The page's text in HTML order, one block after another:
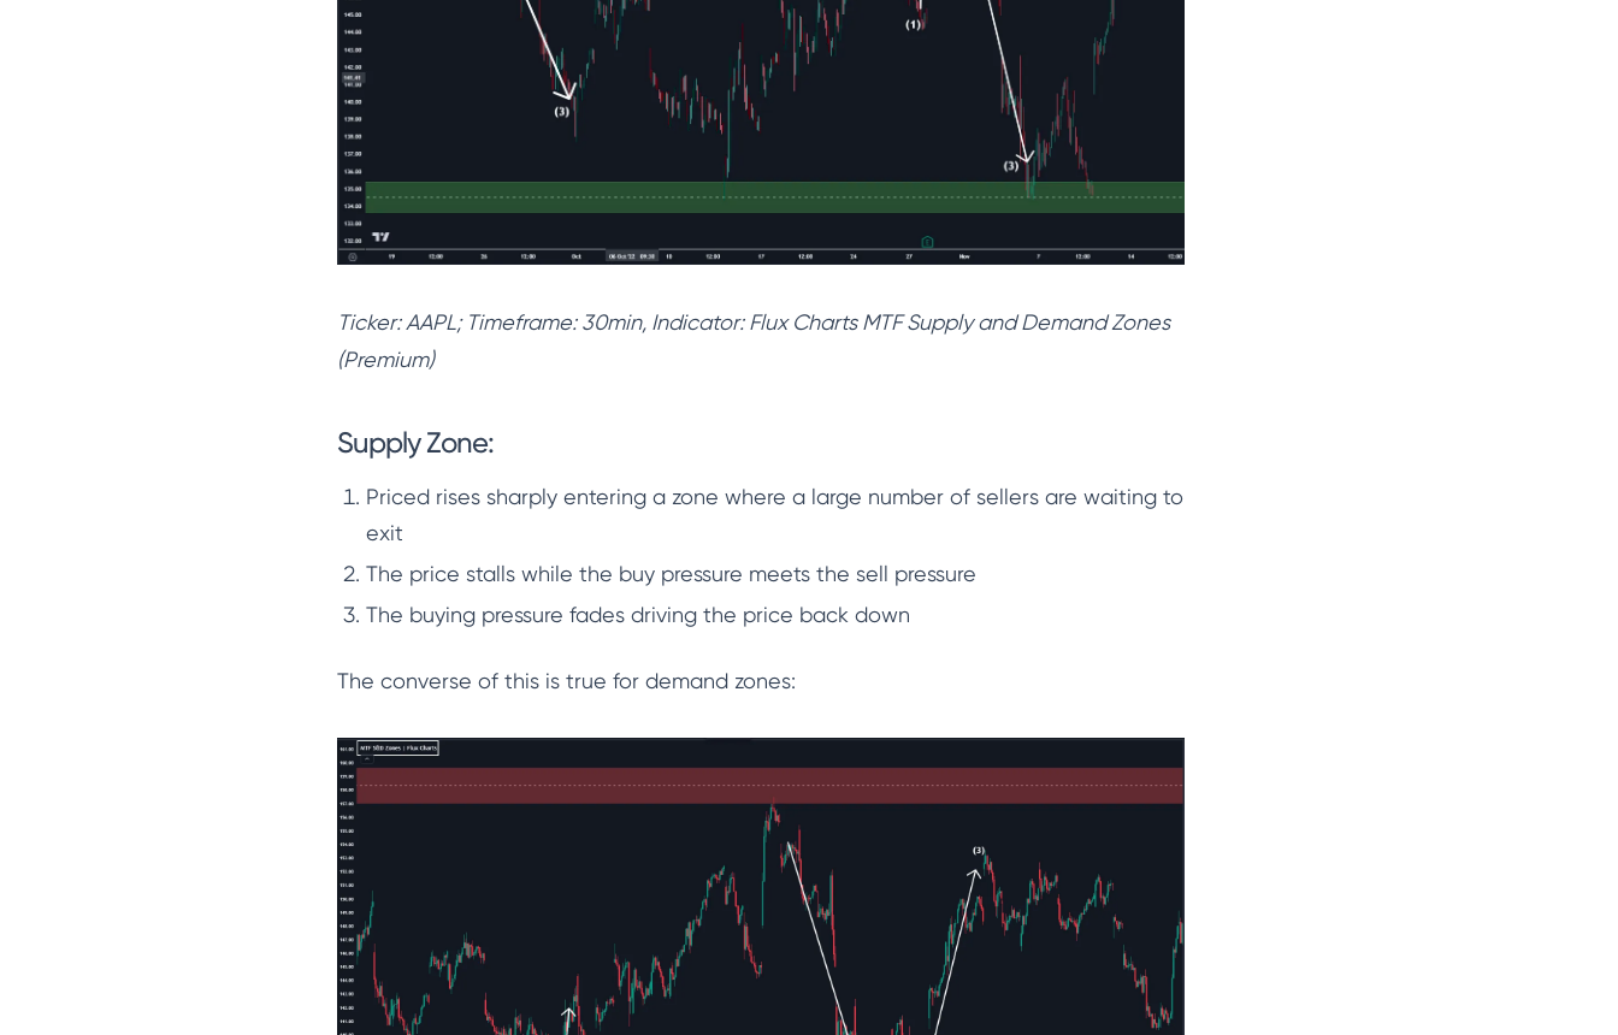
Ticker: AAPL; Timeframe: 30min, Indicator: Flux Charts MTF Supply and Demand Zones
(Premium)
Supply Zone:
Priced rises sharply entering a zone where a large number of sellers are waiting to
exit
The price stalls while the buy pressure meets the sell pressure
The buying pressure fades driving the price back down
The converse of this is true for demand zones: